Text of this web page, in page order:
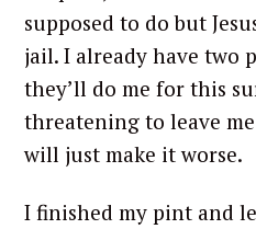
supposed to do but
jail. I already have two
they’ll do me for this
threatening to leave
will just make it worse.
I finished my pint and